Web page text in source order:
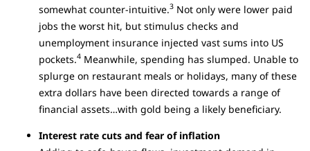
somewhat counter-intuitive.3 Not only were lower paid
jobs the worst hit, but stimulus checks and
unemployment insurance injected vast sums into US
pockets.4 Meanwhile, spending has slumped. Unable to
splurge on restaurant meals or holidays, many of these
extra dollars have been directed towards a range of
financial assets…with gold being a likely beneficiary.
Interest rate cuts and fear of inflation